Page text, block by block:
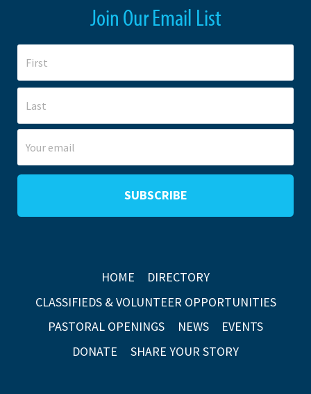
Join Our Email List
HOME
DIRECTORY
CLASSIFIEDS & VOLUNTEER OPPORTUNITIES
PASTORAL OPENINGS
NEWS
EVENTS
DONATE
SHARE YOUR STORY